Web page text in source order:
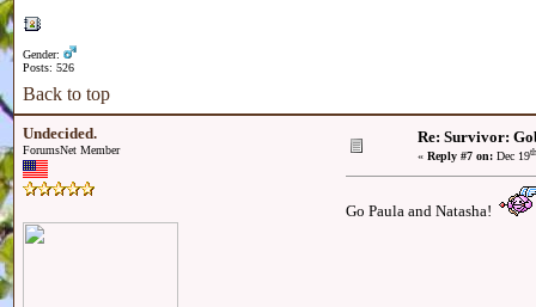
Gender:
Posts: 526
Back to top
Undecided.
ForumsNet Member
Re: Survivor:
« Reply #7 on: Dec 19th
Go Paula and Natasha!